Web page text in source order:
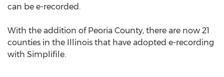
can be e-recorded.
With the addition of Peoria County, there are now 21
counties in the Illinois that have adopted e-recording
with Simplifile.